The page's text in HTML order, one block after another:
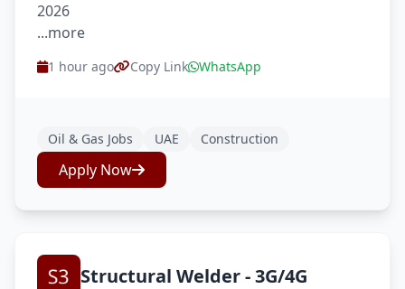
2026
...more
1 hour ago Copy Link WhatsApp
Oil & Gas Jobs UAE Construction
Apply Now
Structural Welder - 3G/4G